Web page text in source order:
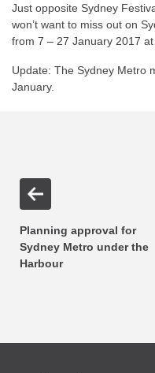
Just opposite Sydney
won’t want to miss out on
from 7 – 27 January 2017 at
Update: The Sydney Metro
January.
Planning approval for
Sydney Metro under the
Harbour